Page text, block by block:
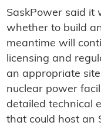
SaskPower said it
whether to build
meantime will
licensing and
an appropriate
nuclear power
detailed technical
that could host an